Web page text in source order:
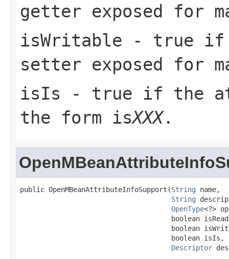
getter exposed for
isWritable - true if
setter exposed for
isIs - true if the
the form isXXX.
public OpenMBeanAttributeInfoSupport(String name,
String
OpenType<?>
boolean
boolean
                                     boolean isIs,
Descriptor